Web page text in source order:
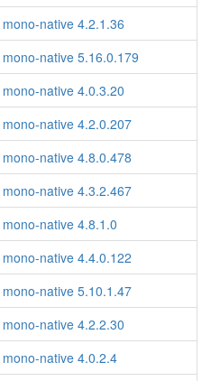
mono-native 4.2.1.36
mono-native 5.16.0.179
mono-native 4.0.3.20
mono-native 4.2.0.207
mono-native 4.8.0.478
mono-native 4.3.2.467
mono-native 4.8.1.0
mono-native 4.4.0.122
mono-native 5.10.1.47
mono-native 4.2.2.30
mono-native 4.0.2.4